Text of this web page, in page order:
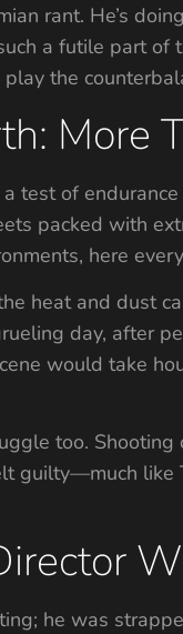
rant. He’s
a futile part
the
More
test of
packed with
here
heat and dust
day, after
would take
too.
guilty—much
he was